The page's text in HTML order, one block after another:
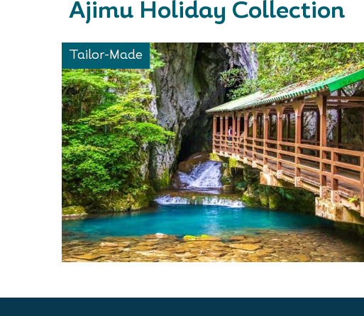
Ajimu Holiday Collection
Tailor-Made